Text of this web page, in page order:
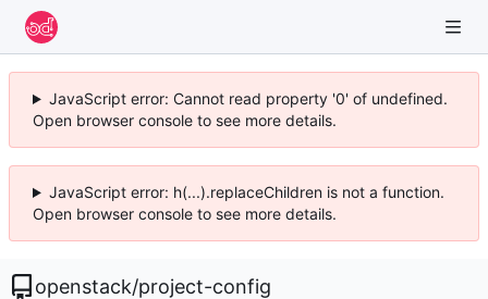
JavaScript error: Cannot read property '0' of undefined.
Open browser console to see more details.
JavaScript error: h(...).replaceChildren is not a function.
Open browser console to see more details.
openstack/project-config